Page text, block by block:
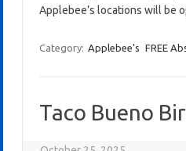
Applebee’s locations will be
Category: Applebee's FREE
Taco Bueno